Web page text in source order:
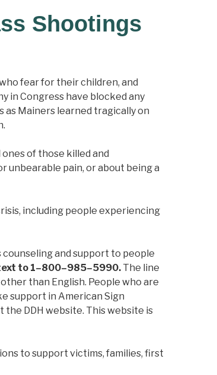
Shootings
fear for their children, and
in Congress have blocked any
as Mainers learned tragically on
of those killed and
unbearable pain, or about being a
including people experiencing
counseling and support to people
to 1–800–985–5990. The line
than English. People who are
support in American Sign
the DDH website. This website is
to support victims, families, first